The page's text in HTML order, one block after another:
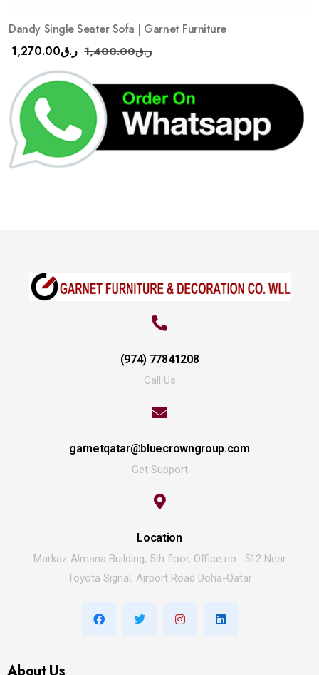
Dandy Single Seater Sofa | Garnet Furniture
ر.ق1,270.00 ر.ق1,400.00
(974) 77841208
Call Us
garnetqatar@bluecrowngroup.com
Get Support
Location
Markaz Almana Building, 5th floor, Office no : 512 Near
Toyota Signal, Airport Road Doha-Qatar